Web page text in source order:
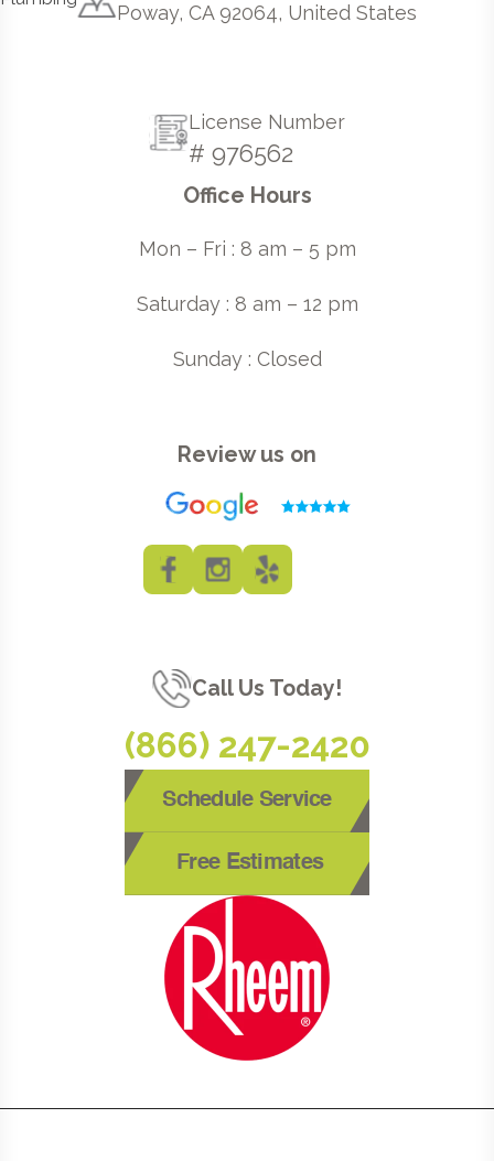
Poway, CA 92064, United States
License Number
# 976562
Office Hours
Mon – Fri : 8 am – 5 pm
Saturday : 8 am – 12 pm
Sunday : Closed
Review us on
Call Us Today!
(866) 247-2420
Schedule Service
Free Estimates